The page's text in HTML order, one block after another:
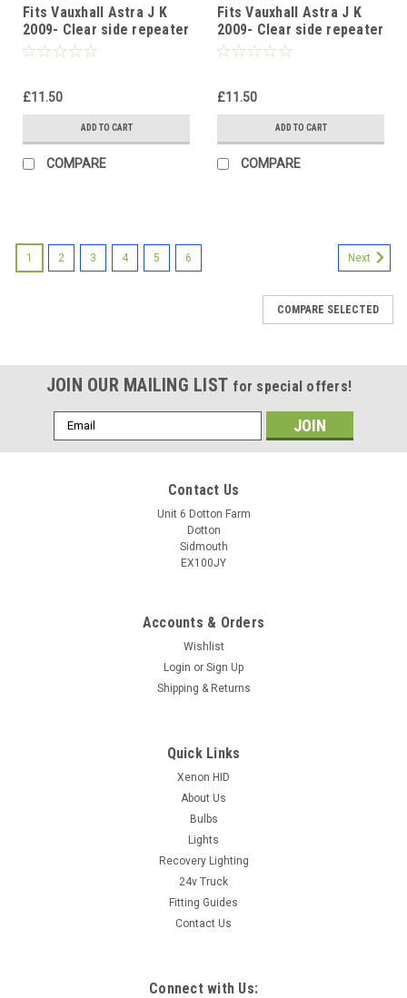
Fits Vauxhall Astra J K
2009- Clear side repeater
indicator blinker Left
£11.50
ADD TO CART
COMPARE
Fits Vauxhall Astra J K
2009- Clear side repeater
indicator blinker Right
£11.50
ADD TO CART
COMPARE
1 2 3 4 5 6 Next
COMPARE SELECTED
JOIN OUR MAILING LIST for special offers!
Email
Address
Contact Us
Unit 6 Dotton Farm
Dotton
Sidmouth
EX100JY
Accounts & Orders
Wishlist
Login or Sign Up
Shipping & Returns
Quick Links
Xenon HID
About Us
Bulbs
Lights
Recovery Lighting
24v Truck
Fitting Guides
Contact Us
Connect with Us: